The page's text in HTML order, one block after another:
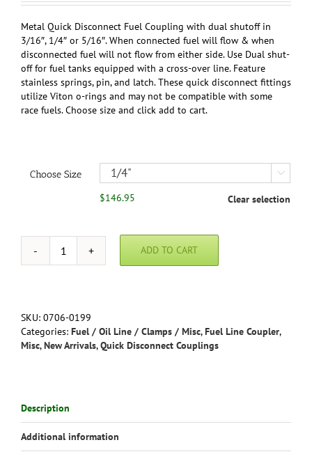
$146.95
through
$188.95
Metal Quick Disconnect Fuel Coupling with dual shutoff in
3/16″, 1/4″ or 5/16″. When connected fuel will flow & when
disconnected fuel will not flow from either side. Use Dual shut-
off for fuel tanks equipped with a cross-over line. Feature
stainless springs, pin, and latch. These quick disconnect fittings
utilize Viton o-rings and may not be compatible with some
race fuels. Choose size and click add to cart.
Choose Size 
$146.95 Clear selection
Metal
Coupling
Dual
or
5/16"
quantity
ADD TO CART
SKU: 0706-0199
Categories: Fuel / Oil Line / Clamps / Misc,Fuel Line Coupler,
Misc,New Arrivals,Quick Disconnect Couplings
Description
Additional information